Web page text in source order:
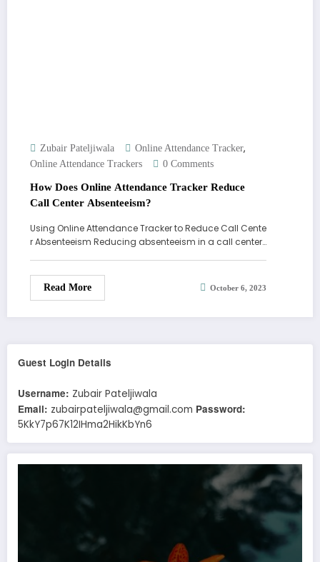
Zubair Pateljiwala Online Attendance Tracker,
Online Attendance Trackers 0 Comments
How Does Online Attendance Tracker Reduce
Call Center Absenteeism?
Using Online Attendance Tracker to Reduce Call Cente
r Absenteeism Reducing absenteeism in a call center…
Read More October 6, 2023
Guest Login Details
Username: Zubair Pateljiwala
Email: zubairpateljiwala@gmail.com Password:
5KkY7p67K12IHma2HikKbYn6